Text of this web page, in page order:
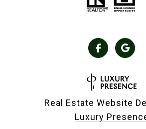
Real Estate Website
Luxury